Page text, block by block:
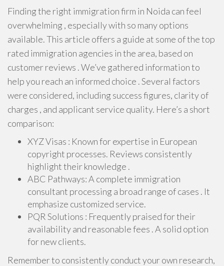
Finding the right immigration firm in Noida can feel
overwhelming , especially with so many options
available. This article offers a guide at some of the top
rated immigration agencies in the area, based on
customer reviews . We’ve gathered information to
help you reach an informed choice . Several factors
were considered, including success figures, clarity of
charges , and applicant service quality. Here’s a short
comparison:
XYZ Visas : Known for expertise in European
copyright processes. Reviews consistently
highlight their knowledge .
ABC Pathways: A complete immigration
consultant processing a broad range of cases . It
emphasize customized service.
PQR Solutions : Frequently praised for their
availability and reasonable fees . A solid option
for new clients.
Remember to consistently conduct your own research,